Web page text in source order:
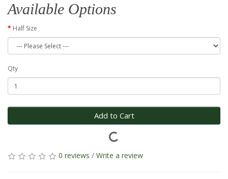
Available Options
Half Size
Qty
Add to Cart
0 reviews / Write a review